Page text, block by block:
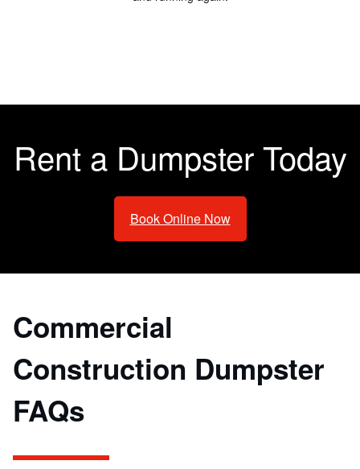
Rent a Dumpster Today
Book Online Now
Commercial
Construction Dumpster
FAQs